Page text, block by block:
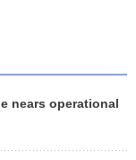
nears operational